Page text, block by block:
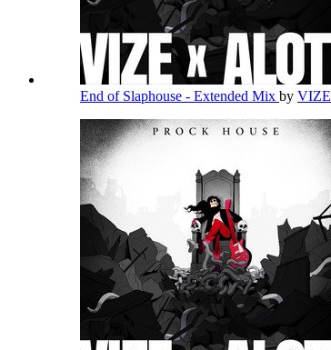
End of Slaphouse - Extended Mix by VIZE